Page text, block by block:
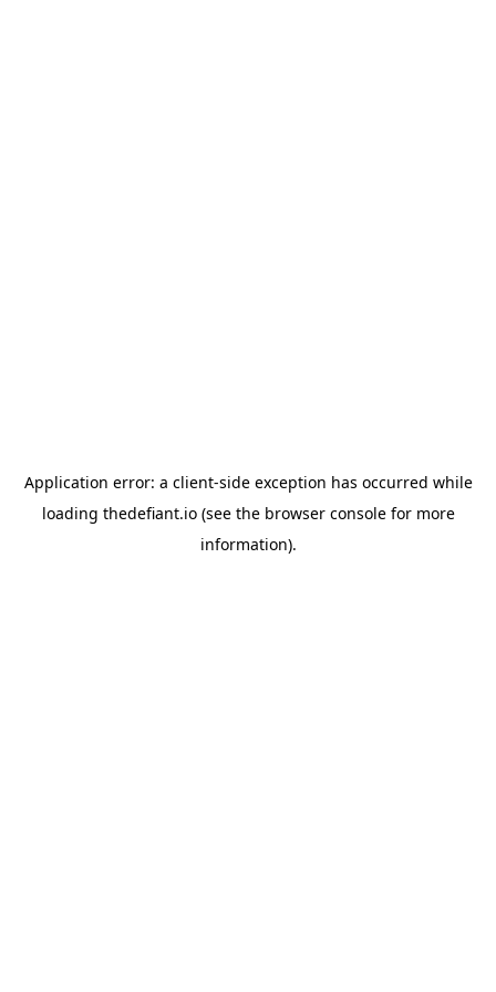
Application error: a client-side exception has occurred while
loading thedefiant.io(see the browser consolefor more
information).